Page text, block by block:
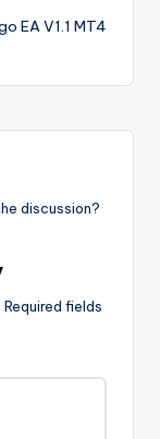
EA V1.1 MT4
discussion?
Required fields